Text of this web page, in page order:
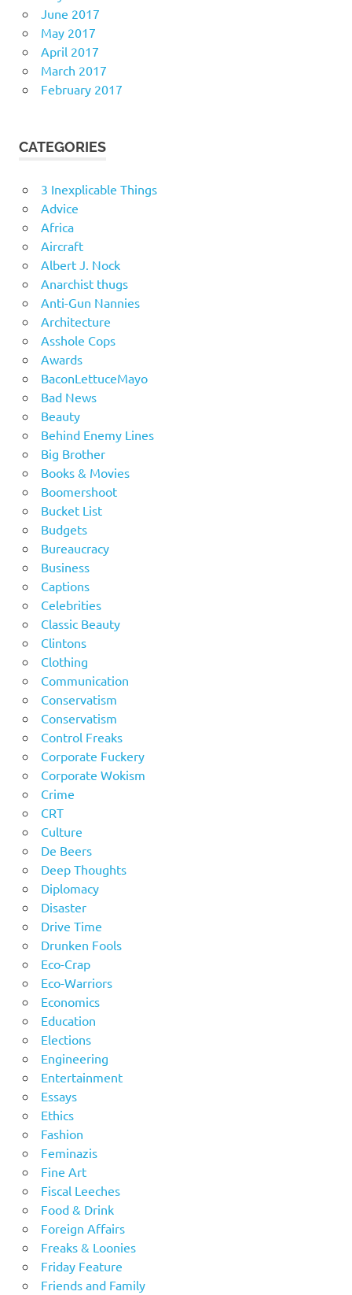
June 2017
May 2017
April 2017
March 2017
February 2017
CATEGORIES
3 Inexplicable Things
Advice
Africa
Aircraft
Albert J. Nock
Anarchist thugs
Anti-Gun Nannies
Architecture
Asshole Cops
Awards
BaconLettuceMayo
Bad News
Beauty
Behind Enemy Lines
Big Brother
Books & Movies
Boomershoot
Bucket List
Budgets
Bureaucracy
Business
Captions
Celebrities
Classic Beauty
Clintons
Clothing
Communication
Conservatism
Conservatism
Control Freaks
Corporate Fuckery
Corporate Wokism
Crime
CRT
Culture
De Beers
Deep Thoughts
Diplomacy
Disaster
Drive Time
Drunken Fools
Eco-Crap
Eco-Warriors
Economics
Education
Elections
Engineering
Entertainment
Essays
Ethics
Fashion
Feminazis
Fine Art
Fiscal Leeches
Food & Drink
Foreign Affairs
Freaks & Loonies
Friday Feature
Friends and Family